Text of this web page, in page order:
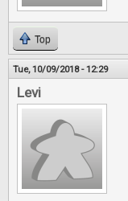
Top
Tue, 10/09/2018 - 12:29
Levi